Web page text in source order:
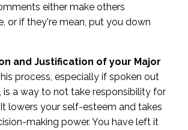
either make others
or if they're mean, put you down
and Justification of your Major
process, especially if spoken out
is a way to not take responsibility for
lowers your self-esteem and takes
making power. You have left it